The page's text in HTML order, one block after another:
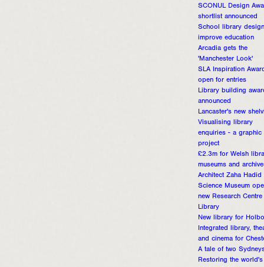
SCONUL Design
shortlist announced
School library
improve education
Arcadia gets the
'Manchester Look'
SLA Inspiration
open for entries
Library building
announced
Lancaster's new
Visualising library
enquiries - a graphic
project
£2.3m for Welsh
museums and
Architect Zaha Hadid
Science Museum
new Research Centre
Library
New library for
Integrated library,
and cinema for
A tale of two
Restoring the world's